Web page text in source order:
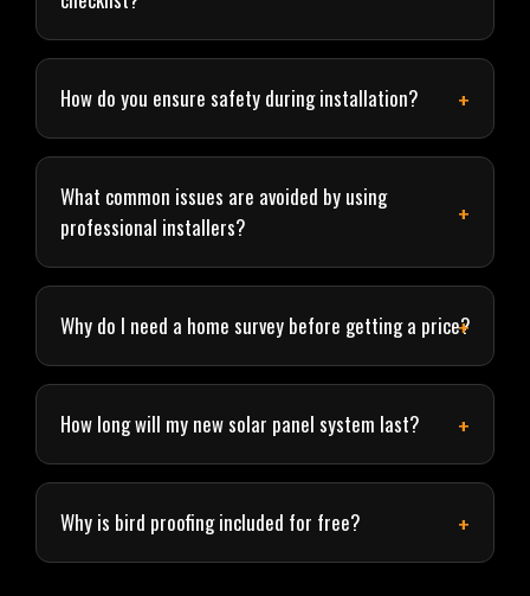
How do you ensure safety during installation?
What common issues are avoided by using
professional installers?
Why do I need a home survey before getting a price?
How long will my new solar panel system last?
Why is bird proofing included for free?